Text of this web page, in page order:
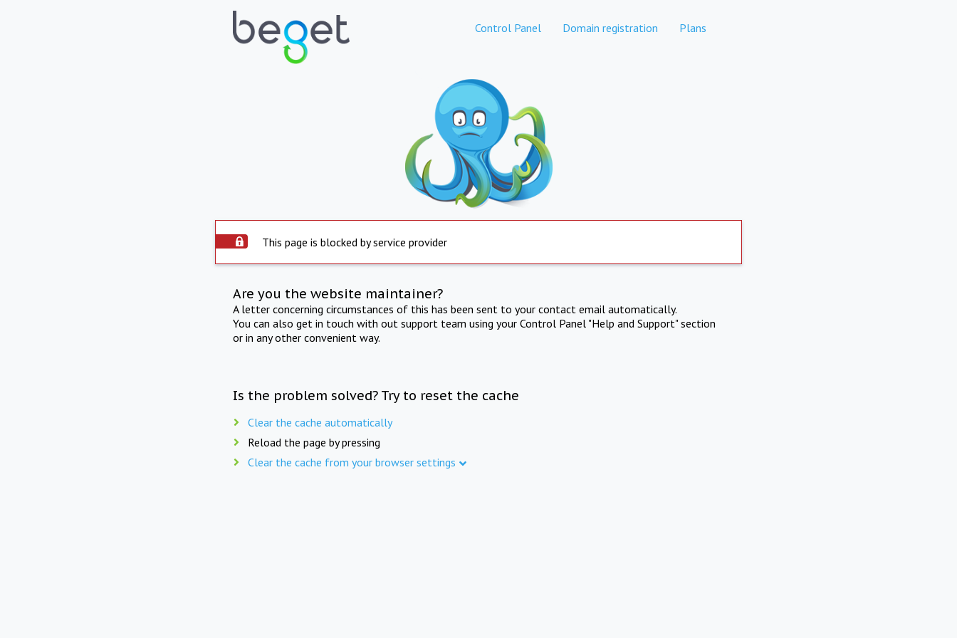
Control Panel Domain registration Plans
This page is blocked by service provider
Are you the website maintainer?
A letter concerning circumstances of this has been sent to your contact email automatically.
You can also get in touch with out support team using your Control Panel "Help and Support" section
or in any other convenient way.
Is the problem solved? Try to reset the cache
Clear the cache automatically
Reload the page by pressing
Clear the cache from your browser settings